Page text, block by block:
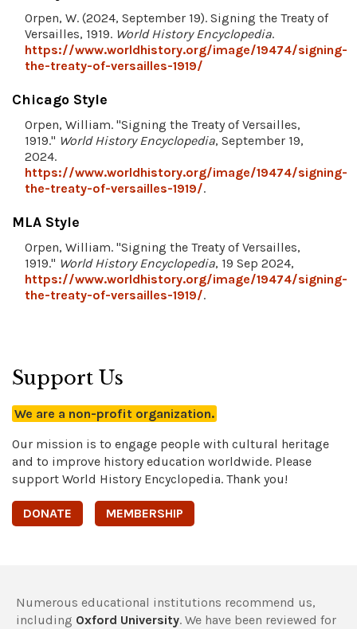
Orpen, W. (2024, September 19). Signing the Treaty of
Versailles, 1919. World History Encyclopedia.
https://www.worldhistory.org/image/19474/signing-
the-treaty-of-versailles-1919/
Chicago Style
Orpen, William. "Signing the Treaty of Versailles,
1919." World History Encyclopedia, September 19,
2024.
https://www.worldhistory.org/image/19474/signing-
the-treaty-of-versailles-1919/.
MLA Style
Orpen, William. "Signing the Treaty of Versailles,
1919." World History Encyclopedia, 19 Sep 2024,
https://www.worldhistory.org/image/19474/signing-
the-treaty-of-versailles-1919/.
Support Us
We are a non-profit organization.
Our mission is to engage people with cultural heritage
and to improve history education worldwide. Please
support World History Encyclopedia. Thank you!
DONATE MEMBERSHIP
Numerous educational institutions recommend us,
including Oxford University. We have been reviewed for